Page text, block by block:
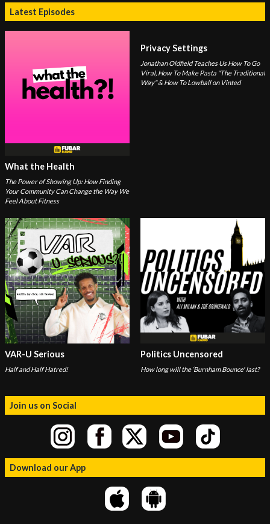
Latest Episodes
What the Health
The Power of Showing Up: How Finding
Your Community Can Change the Way We
Feel About Fitness
Privacy Settings
Jonathan Oldfield Teaches Us How To Go
Viral, How To Make Pasta "The Traditional
Way" & How To Lowball on Vinted
VAR-U Serious
Half and Half Hatred!
Politics Uncensored
How long will the ‘Burnham Bounce' last?
Join us on Social
Download our App